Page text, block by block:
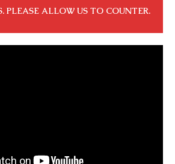
PLEASE ALLOW US TO COUNTER.